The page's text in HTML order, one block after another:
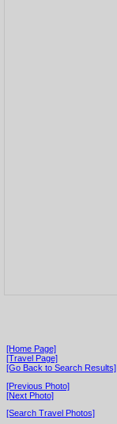
[Home Page]
[Travel Page]
[Go Back to Search Results]
[Previous Photo]
[Next Photo]
[Search Travel Photos]